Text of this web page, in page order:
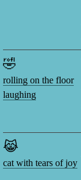
🤣
rolling on the floor
laughing
😹
cat with tears of joy